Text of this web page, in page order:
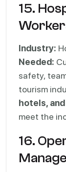
15.
Industry:
Needed:
safety,
tourism
hotels,
meet the
16.